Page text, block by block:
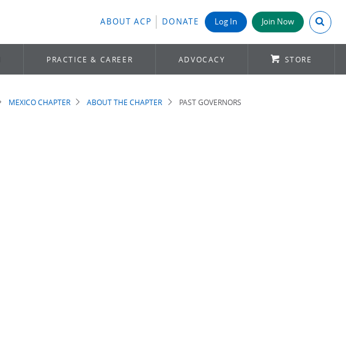
ABOUT ACP DONATE Log In Join Now Search
PRACTICE & CAREER ADVOCACY STORE
MEXICO CHAPTER ABOUT THE CHAPTER PAST GOVERNORS